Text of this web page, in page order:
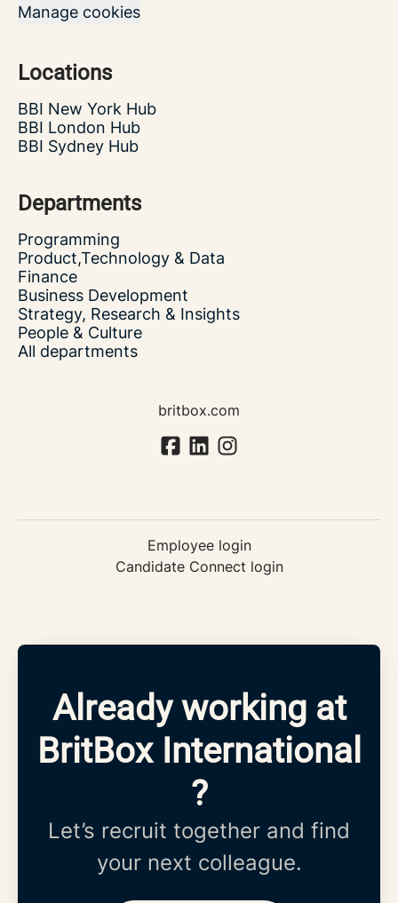
Manage cookies
Locations
BBI New York Hub
BBI London Hub
BBI Sydney Hub
Departments
Programming
Product,Technology & Data
Finance
Business Development
Strategy, Research & Insights
People & Culture
All departments
britbox.com
Employee login
Candidate Connect login
Already working at
BritBox International
?
Let’s recruit together and find
your next colleague.